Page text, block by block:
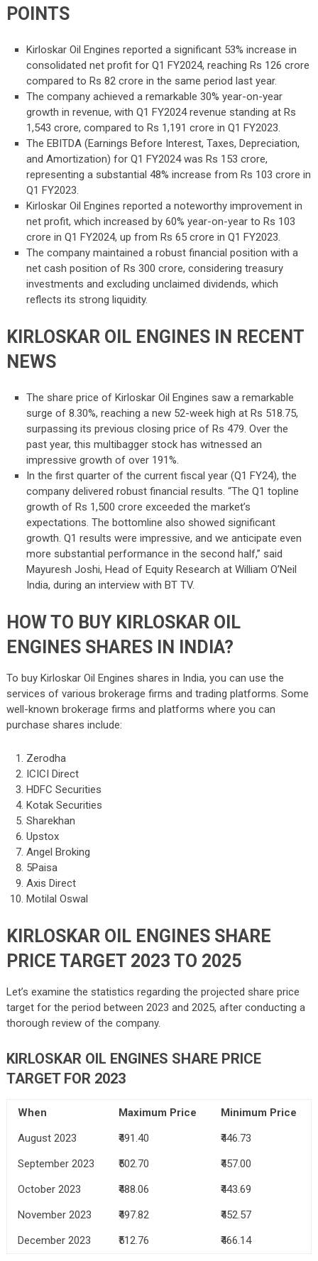
POINTS
Kirloskar Oil Engines reported a significant 53% increase in
consolidated net profit for Q1 FY2024, reaching Rs 126 crore
compared to Rs 82 crore in the same period last year.
The company achieved a remarkable 30% year-on-year
growth in revenue, with Q1 FY2024 revenue standing at Rs
1,543 crore, compared to Rs 1,191 crore in Q1 FY2023.
The EBITDA (Earnings Before Interest, Taxes, Depreciation,
and Amortization) for Q1 FY2024 was Rs 153 crore,
representing a substantial 48% increase from Rs 103 crore in
Q1 FY2023.
Kirloskar Oil Engines reported a noteworthy improvement in
net profit, which increased by 60% year-on-year to Rs 103
crore in Q1 FY2024, up from Rs 65 crore in Q1 FY2023.
The company maintained a robust financial position with a
net cash position of Rs 300 crore, considering treasury
investments and excluding unclaimed dividends, which
reflects its strong liquidity.
KIRLOSKAR OIL ENGINES IN RECENT
NEWS
The share price of Kirloskar Oil Engines saw a remarkable
surge of 8.30%, reaching a new 52-week high at Rs 518.75,
surpassing its previous closing price of Rs 479. Over the
past year, this multibagger stock has witnessed an
impressive growth of over 191%.
In the first quarter of the current fiscal year (Q1 FY24), the
company delivered robust financial results. “The Q1 topline
growth of Rs 1,500 crore exceeded the market’s
expectations. The bottomline also showed significant
growth. Q1 results were impressive, and we anticipate even
more substantial performance in the second half,” said
Mayuresh Joshi, Head of Equity Research at William O’Neil
India, during an interview with BT TV.
HOW TO BUY KIRLOSKAR OIL
ENGINES SHARES IN INDIA?
To buy Kirloskar Oil Engines shares in India, you can use the
services of various brokerage firms and trading platforms. Some
well-known brokerage firms and platforms where you can
purchase shares include:
Zerodha
ICICI Direct
HDFC Securities
Kotak Securities
Sharekhan
Upstox
Angel Broking
5Paisa
Axis Direct
Motilal Oswal
KIRLOSKAR OIL ENGINES SHARE
PRICE TARGET 2023 TO 2025
Let’s examine the statistics regarding the projected share price
target for the period between 2023 and 2025, after conducting a
thorough review of the company.
KIRLOSKAR OIL ENGINES SHARE PRICE
TARGET FOR 2023
When Maximum Price
Minimum Price
August 2023
₹491.40
₹446.73
September 2023
₹502.70
₹457.00
October 2023
₹488.06
₹443.69
November 2023
₹497.82
₹452.57
December 2023
₹512.76 ₹466.14